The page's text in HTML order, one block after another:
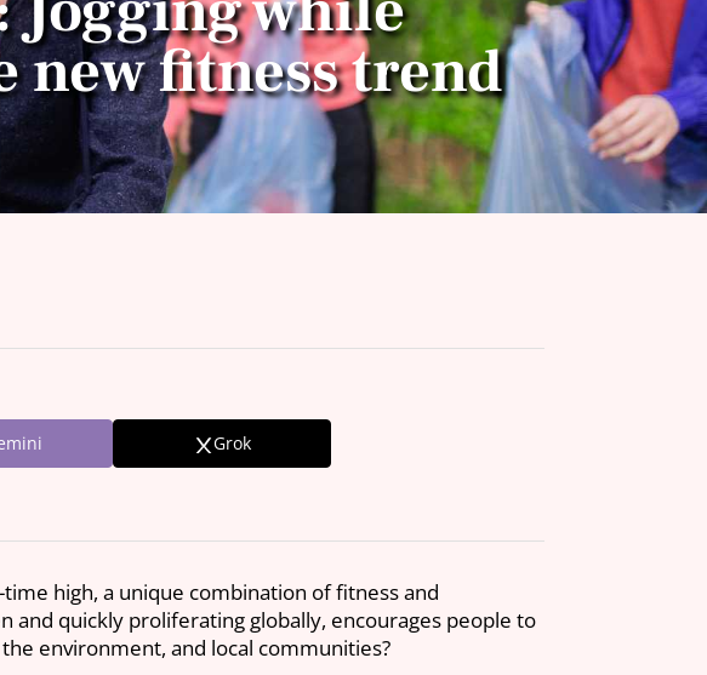
new fitness trend
Grok
high, a unique combination of fitness and
and quickly proliferating globally, encourages people to
environment, and local communities?